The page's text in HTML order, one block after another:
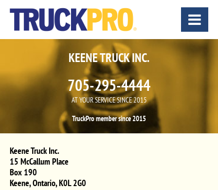
KEENE TRUCK INC.
705-295-4444
AT YOUR SERVICE SINCE 2015
TruckPro member since 2015
Keene Truck Inc.
15 McCallum Place
Box 190
Keene,Ontario,K0L 2G0